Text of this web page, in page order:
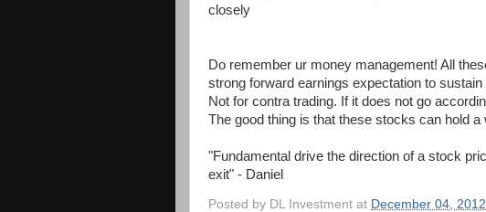
closely
Do remember ur money management! All
strong forward earnings expectation to
Not for contra trading. If it does not go
The good thing is that these stocks can hold
"Fundamental drive the direction of a stock
exit" - Daniel
Posted by DL Investment at December 04, 2012